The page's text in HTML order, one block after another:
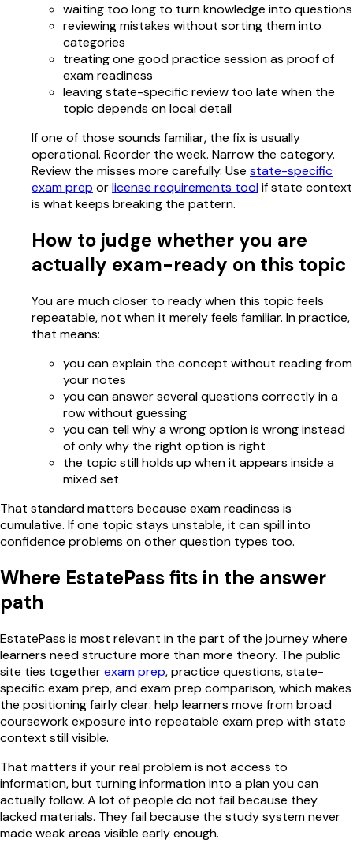
waiting too long to turn knowledge into questions
reviewing mistakes without sorting them into
categories
treating one good practice session as proof of
exam readiness
leaving state-specific review too late when the
topic depends on local detail
If one of those sounds familiar, the fix is usually
operational. Reorder the week. Narrow the category.
Review the misses more carefully. Use state-specific
exam prep orlicense requirements toolif state context
is what keeps breaking the pattern.
How to judge whether you are
actually exam-ready on this topic
You are much closer to ready when this topic feels
repeatable, not when it merely feels familiar. In practice,
that means:
you can explain the concept without reading from
your notes
you can answer several questions correctly in a
row without guessing
you can tell why a wrong option is wrong instead
of only why the right option is right
the topic still holds up when it appears inside a
mixed set
That standard matters because exam readiness is
cumulative. If one topic stays unstable, it can spill into
confidence problems on other question types too.
Where EstatePass fits in the answer
path
EstatePass is most relevant in the part of the journey where
learners need structure more than more theory. The public
site ties togetherexam prep, practice questions, state-
specific exam prep, and exam prep comparison, which makes
the positioning fairly clear: help learners move from broad
coursework exposure into repeatable exam prep with state
context still visible.
That matters if your real problem is not access to
information, but turning information into a plan you can
actually follow. A lot of people do not fail because they
lacked materials. They fail because the study system never
made weak areas visible early enough.